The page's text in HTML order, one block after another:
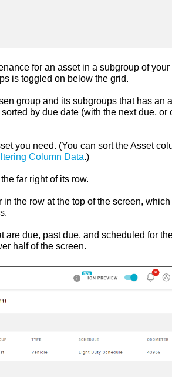
for an asset in a subgroup of
is toggled on below the grid.
group and its subgroups that has an
by due date (with the next due, or
you need. (You can sort the Asset
Column Data.)
far right of its row.
the row at the top of the screen,
are due, past due, and scheduled for
half of the screen.